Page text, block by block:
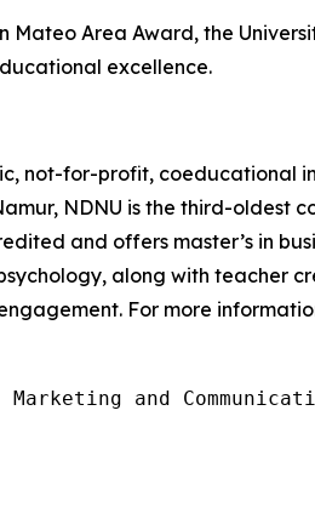
Mateo Area Award, the
excellence.
not-for-profit, coeducational
NDNU is the third-
and offers master’s in
along with teacher
For more
and